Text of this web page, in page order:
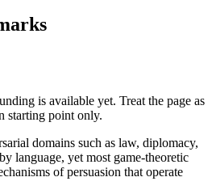
is available yet. Treat the page as
starting point only.
domains such as law, diplomacy,
language, yet most game-theoretic
of persuasion that operate